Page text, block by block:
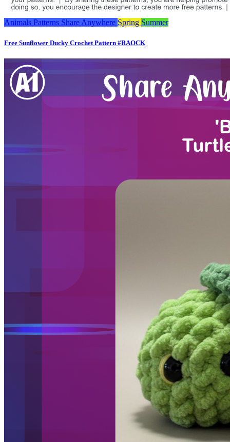
Animals Patterns Share Anywhere Spring Summer
Free Sunflower Ducky Crochet Pattern #RAOCK